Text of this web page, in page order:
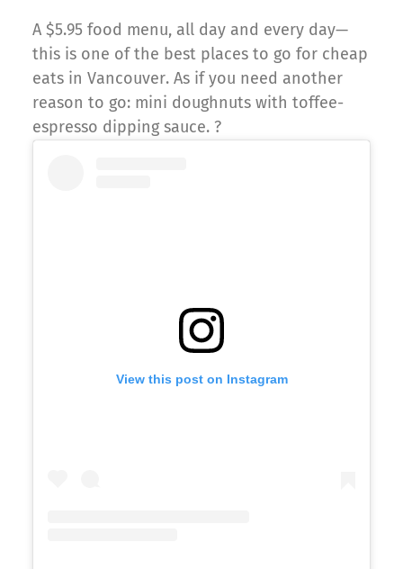
A $5.95 food menu, all day and every day—
this is one of the best places to go for cheap
eats in Vancouver. As if you need another
reason to go: mini doughnuts with toffee-
espresso dipping sauce. ?
View this post on Instagram